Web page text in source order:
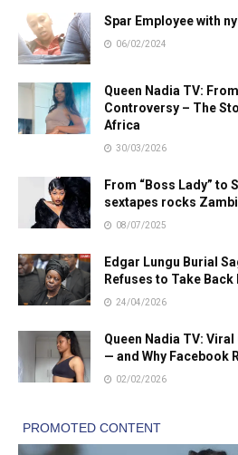
Spar Employee with
06/02/2024
Queen Nadia TV:
Controversy – The
Africa
30/03/2026
From “Boss Lady” to
sextapes rocks
08/07/2025
Edgar Lungu Burial
Refuses to Take Back
24/04/2026
Queen Nadia TV:
— and Why Facebook
02/02/2026